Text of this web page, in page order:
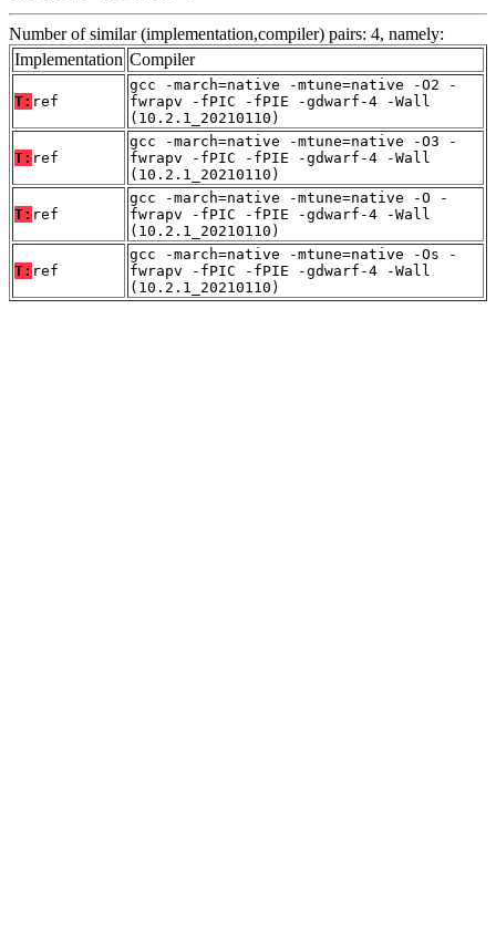
Number of similar (implementation,compiler) pairs: 4, namely:
Implementation Compiler
T: ref
gcc -march=native -mtune=native -O2 -
fwrapv -fPIC -fPIE -gdwarf-4 -Wall
(10.2.1_20210110)
T: ref
gcc -march=native -mtune=native -O3 -
fwrapv -fPIC -fPIE -gdwarf-4 -Wall
(10.2.1_20210110)
T: ref
gcc -march=native -mtune=native -O -
fwrapv -fPIC -fPIE -gdwarf-4 -Wall
(10.2.1_20210110)
T: ref
gcc -march=native -mtune=native -Os -
fwrapv -fPIC -fPIE -gdwarf-4 -Wall
(10.2.1_20210110)